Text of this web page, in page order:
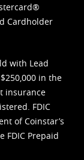
Cardholder
with Lead
in the
insurance
FDIC
of Coinstar’s
FDIC Prepaid